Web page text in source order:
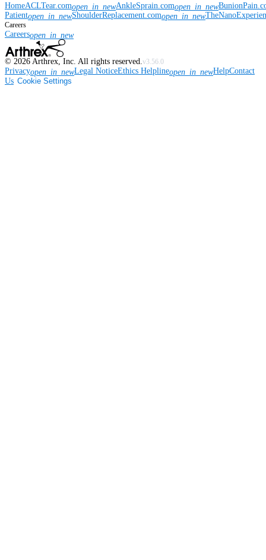
HomeACLTear.comopen_in_newAnkleSprain.comopen_in_new
Patientopen_in_newShoulderReplacement.comopen_in_new
Careers
Careersopen_in_new
© 2026 Arthrex, Inc. All rights reserved. v3.56.0
Privacyopen_in_newLegal NoticeEthics Helplineopen_in_newHelpContact
Us Cookie Settings